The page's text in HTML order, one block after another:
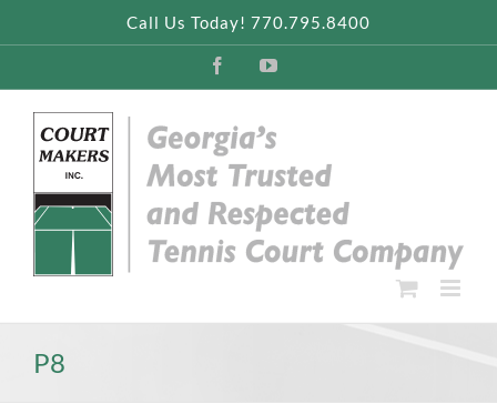
Call Us Today! 770.795.8400
FacebookYouTube
P8